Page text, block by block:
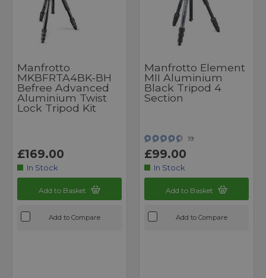
Manfrotto
MKBFRTA4BK-BH
Befree Advanced
Aluminium Twist
Lock Tripod Kit
£169.00
In Stock
Add to Basket
Add to Compare
Manfrotto Element
MII Aluminium
Black Tripod 4
Section
19
£99.00
In Stock
Add to Basket
Add to Compare